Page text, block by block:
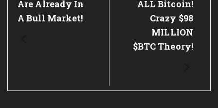
Are Already In
A Bull Market!
ALL Bitcoin!
Crazy $98
MILLION
$BTC Theory!